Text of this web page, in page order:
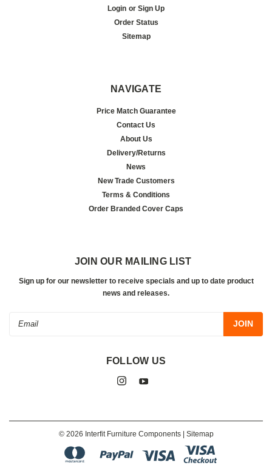
Login or Sign Up
Order Status
Sitemap
NAVIGATE
Price Match Guarantee
Contact Us
About Us
Delivery/Returns
News
New Trade Customers
Terms & Conditions
Order Branded Cover Caps
JOIN OUR MAILING LIST
Sign up for our newsletter to receive specials and up to date product
news and releases.
FOLLOW US
© 2026 Interfit Furniture Components | Sitemap